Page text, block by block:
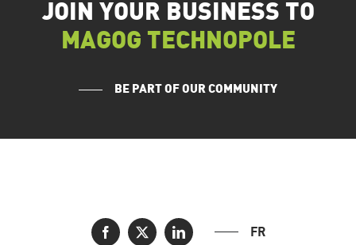
JOIN YOUR BUSINESS TO
MAGOG TECHNOPOLE
BE PART OF OUR COMMUNITY
FR